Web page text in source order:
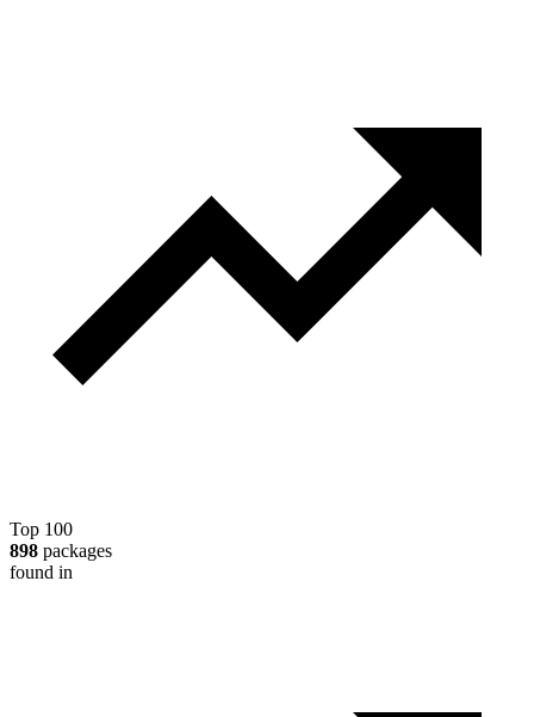
Top 100
898 packages
found in